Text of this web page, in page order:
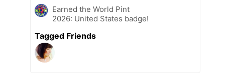
Earned the World Pint
2026: United States badge!
Tagged Friends